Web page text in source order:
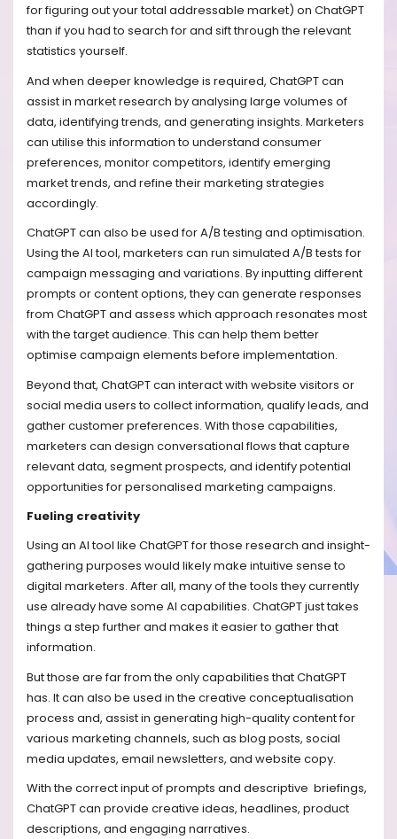
for figuring out your total addressable market) on ChatGPT
than if you had to search for and sift through the relevant
statistics yourself.
And when deeper knowledge is required, ChatGPT can
assist in market research by analysing large volumes of
data, identifying trends, and generating insights. Marketers
can utilise this information to understand consumer
preferences, monitor competitors, identify emerging
market trends, and refine their marketing strategies
accordingly.
ChatGPT can also be used for A/B testing and optimisation.
Using the AI tool, marketers can run simulated A/B tests for
campaign messaging and variations. By inputting different
prompts or content options, they can generate responses
from ChatGPT and assess which approach resonates most
with the target audience. This can help them better
optimise campaign elements before implementation.
Beyond that, ChatGPT can interact with website visitors or
social media users to collect information, qualify leads, and
gather customer preferences. With those capabilities,
marketers can design conversational flows that capture
relevant data, segment prospects, and identify potential
opportunities for personalised marketing campaigns.
Fueling creativity
Using an AI tool like ChatGPT for those research and insight-
gathering purposes would likely make intuitive sense to
digital marketers. After all, many of the tools they currently
use already have some AI capabilities. ChatGPT just takes
things a step further and makes it easier to gather that
information.
But those are far from the only capabilities that ChatGPT
has. It can also be used in the creative conceptualisation
process and, assist in generating high-quality content for
various marketing channels, such as blog posts, social
media updates, email newsletters, and website copy.
With the correct input of prompts and descriptive briefings,
ChatGPT can provide creative ideas, headlines, product
descriptions, and engaging narratives.